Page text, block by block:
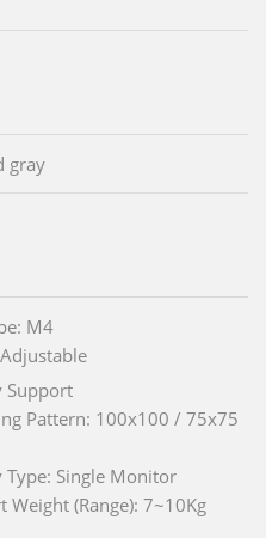
gray
M4
Support
Pattern: 100x100 / 75x75
Type: Single Monitor
Weight (Range): 7~10Kg